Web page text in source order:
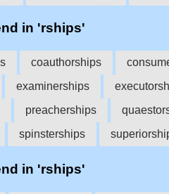
in 'rships'
coauthorships
examinerships
preacherships
spinsterships
in 'rships'